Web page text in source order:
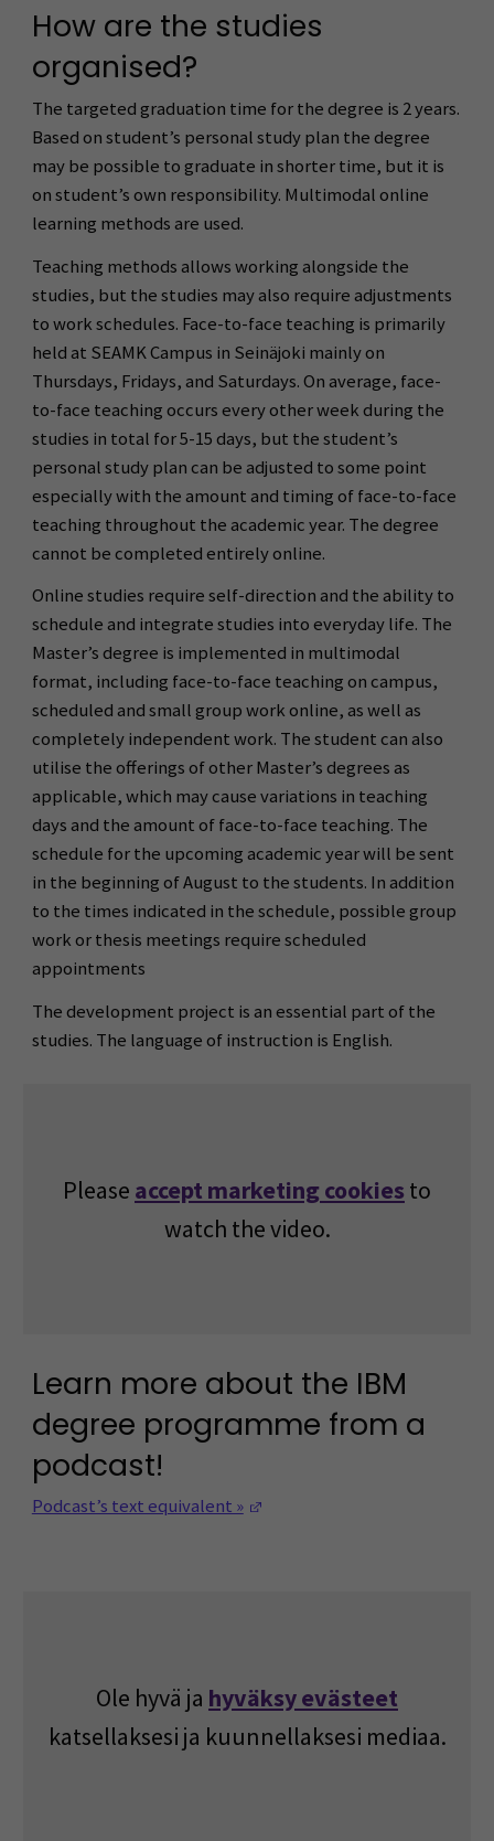
How are the studies
organised?
The targeted graduation time for the degree is 2 years.
Based on student’s personal study plan the degree
may be possible to graduate in shorter time, but it is
on student’s own responsibility. Multimodal online
learning methods are used.
Teaching methods allows working alongside the
studies, but the studies may also require adjustments
to work schedules. Face-to-face teaching is primarily
held at SEAMK Campus in Seinäjoki mainly on
Thursdays, Fridays, and Saturdays. On average, face-
to-face teaching occurs every other week during the
studies in total for 5-15 days, but the student’s
personal study plan can be adjusted to some point
especially with the amount and timing of face-to-face
teaching throughout the academic year. The degree
cannot be completed entirely online.
Online studies require self-direction and the ability to
schedule and integrate studies into everyday life. The
Master’s degree is implemented in multimodal
format, including face-to-face teaching on campus,
scheduled and small group work online, as well as
completely independent work. The student can also
utilise the offerings of other Master’s degrees as
applicable, which may cause variations in teaching
days and the amount of face-to-face teaching. The
schedule for the upcoming academic year will be sent
in the beginning of August to the students. In addition
to the times indicated in the schedule, possible group
work or thesis meetings require scheduled
appointments
The development project is an essential part of the
studies. The language of instruction is English.
Please accept marketing cookies to
watch the video.
Learn more about the IBM
degree programme from a
podcast!
Podcast’s text equivalent »
Ole hyvä ja hyväksy evästeet
katsellaksesi ja kuunnellaksesi mediaa.